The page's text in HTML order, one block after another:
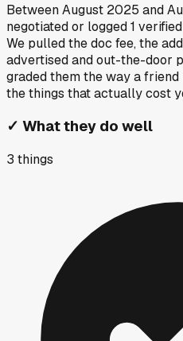
BetweenAugust 2025 and
negotiated or logged1
We pulled the doc fee, the
advertised and out-the-door
graded them the way a
the things that actually cost
✓ What they do well
3 things